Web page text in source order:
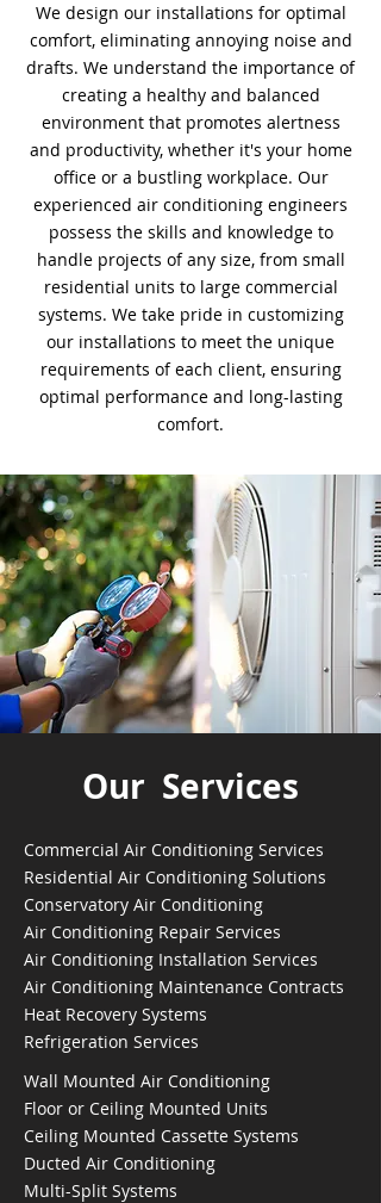
We design our installations for optimal
comfort, eliminating annoying noise and
drafts. We understand the importance of
creating a healthy and balanced
environment that promotes alertness
and productivity, whether it's your home
office or a bustling workplace. Our
experienced air conditioning engineers
possess the skills and knowledge to
handle projects of any size, from small
residential units to large commercial
systems. We take pride in customizing
our installations to meet the unique
requirements of each client, ensuring
optimal performance and long-lasting
comfort.
Our Services
Commercial Air Conditioning Services
Residential Air Conditioning Solutions
Conservatory Air Conditioning
Air Conditioning Repair Services
Air Conditioning Installation Services
Air Conditioning Maintenance Contracts
Heat Recovery Systems
Refrigeration Services
Wall Mounted Air Conditioning
Floor or Ceiling Mounted Units
Ceiling Mounted Cassette Systems
Ducted Air Conditioning
Multi-Split Systems